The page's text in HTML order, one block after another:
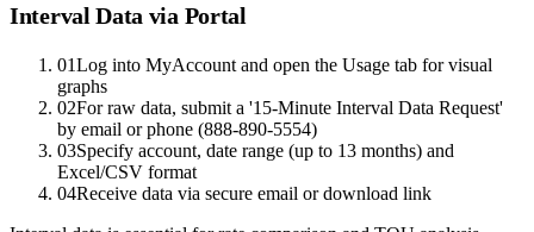
Interval Data via Portal
01Log into MyAccount and open the Usage tab for visual
graphs
02For raw data, submit a '15-Minute Interval Data Request'
by email or phone (888-890-5554)
03Specify account, date range (up to 13 months) and
Excel/CSV format
04Receive data via secure email or download link